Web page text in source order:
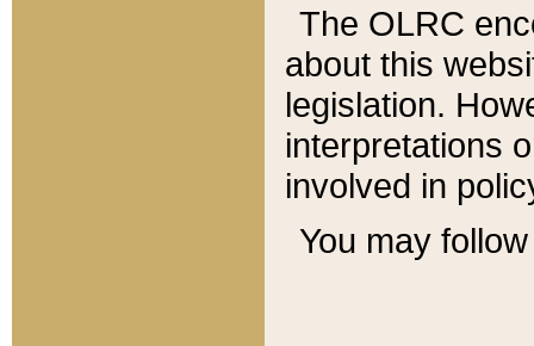
The OLRC
about this
legislation.
interpretations
involved in
You may